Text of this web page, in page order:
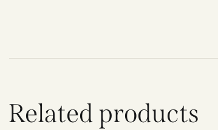
Related products